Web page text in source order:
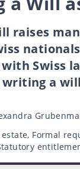
raises
Swiss
writing a
estate, Formal